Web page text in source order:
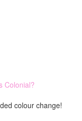
Colonial?
colour change!